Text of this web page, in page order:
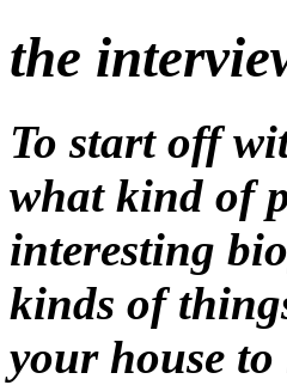
the
To start off
what kind of
interesting
kinds of
your house